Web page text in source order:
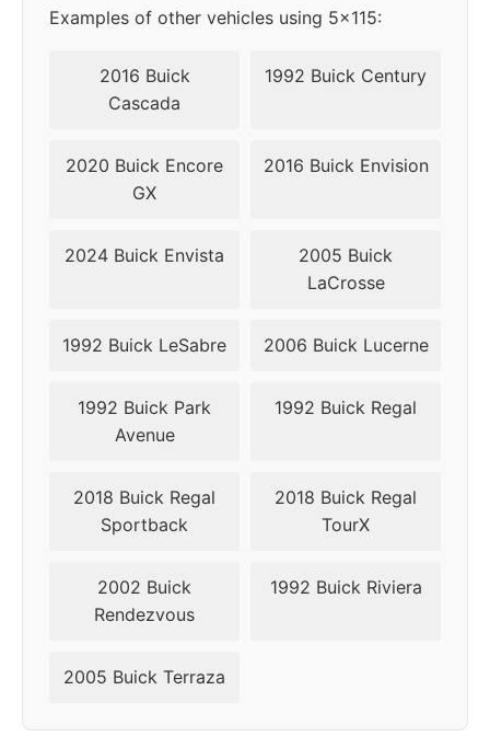
5x115
2004 5x115 70.3 45
Examples of other vehicles using 5x115:
2016 Buick
Cascada
1992 Buick Century
2020 Buick Encore
GX
2016 Buick Envision
2024 Buick Envista
2005 Buick
LaCrosse
1992 Buick LeSabre 2006 Buick Lucerne
1992 Buick Park
Avenue
1992 Buick Regal
2018 Buick Regal
Sportback
2018 Buick Regal
TourX
2002 Buick
Rendezvous
1992 Buick Riviera
2005 Buick Terraza